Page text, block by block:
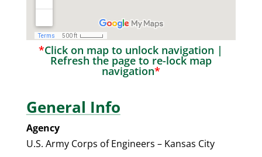
*Click on map to unlock navigation |
Refresh the page to re-lock map
navigation*
General Info
Agency
U.S. Army Corps of Engineers – Kansas City